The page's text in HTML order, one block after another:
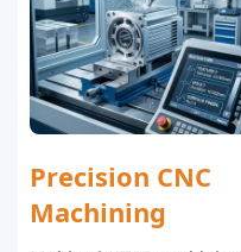
Precision CNC
Machining